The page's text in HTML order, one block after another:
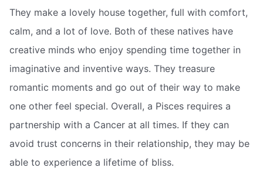
They make a lovely house together, full with comfort,
calm, and a lot of love. Both of these natives have
creative minds who enjoy spending time together in
imaginative and inventive ways. They treasure
romantic moments and go out of their way to make
one other feel special. Overall, a Pisces requires a
partnership with a Cancer at all times. If they can
avoid trust concerns in their relationship, they may be
able to experience a lifetime of bliss.